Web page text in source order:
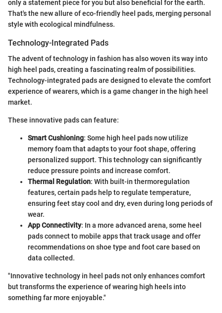
only a statement piece for you but also beneficial for the earth.
That's the new allure of eco-friendly heel pads, merging personal
style with ecological mindfulness.
Technology-Integrated Pads
The advent of technology in fashion has also woven its way into
high heel pads, creating a fascinating realm of possibilities.
Technology-integrated pads are designed to elevate the comfort
experience of wearers, which is a game changer in the high heel
market.
These innovative pads can feature:
Smart Cushioning: Some high heel pads now utilize
memory foam that adapts to your foot shape, offering
personalized support. This technology can significantly
reduce pressure points and increase comfort.
Thermal Regulation: With built-in thermoregulation
features, certain pads help to regulate temperature,
ensuring feet stay cool and dry, even during long periods of
wear.
App Connectivity: In a more advanced arena, some heel
pads connect to mobile apps that track usage and offer
recommendations on shoe type and foot care based on
data collected.
"Innovative technology in heel pads not only enhances comfort
but transforms the experience of wearing high heels into
something far more enjoyable."